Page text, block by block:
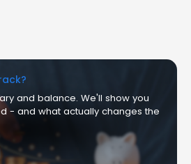
and balance. We'll show you
- and what actually changes the